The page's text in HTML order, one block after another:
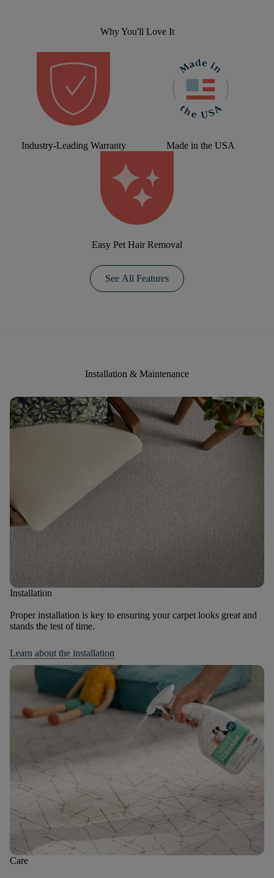
Why You'll Love It
Industry-Leading Warranty Made in the USA
Easy Pet Hair Removal
See All Features
Installation & Maintenance
Installation
Proper installation is key to ensuring your carpet looks great and
stands the test of time.
Learn about the installation
Care